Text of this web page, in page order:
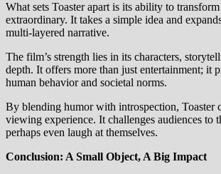
What sets Toaster apart is its ability to
extraordinary. It takes a simple idea and
multi-layered narrative.
The film’s strength lies in its characters,
depth. It offers more than just entertainment; it
human behavior and societal norms.
By blending humor with introspection, Toaster
viewing experience. It challenges audiences to
perhaps even laugh at themselves.
Conclusion: A Small Object, A Big Impact